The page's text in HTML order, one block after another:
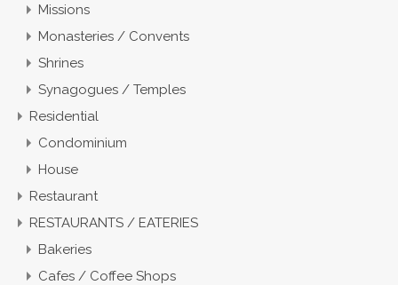
Missions
Monasteries / Convents
Shrines
Synagogues / Temples
Residential
Condominium
House
Restaurant
RESTAURANTS / EATERIES
Bakeries
Cafes / Coffee Shops